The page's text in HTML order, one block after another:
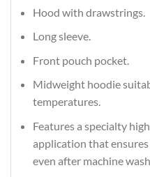
Hood with drawstrings.
Long sleeve.
Front pouch pocket.
Midweight hoodie
temperatures.
Features a specialty
application that
even after machine